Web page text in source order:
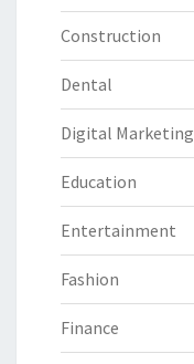
Construction
Dental
Digital Marketing
Education
Entertainment
Fashion
Finance